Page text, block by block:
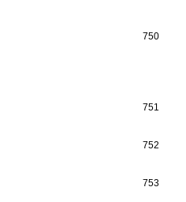
750
751
752
753